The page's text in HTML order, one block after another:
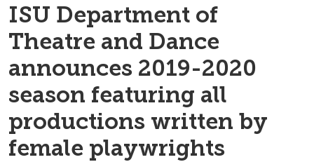
ISU Department of
Theatre and Dance
announces 2019-2020
season featuring all
productions written by
female playwrights